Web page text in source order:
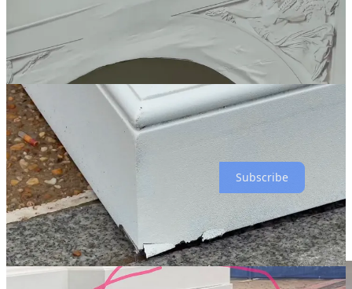
what a typical Donny shit-show. I can’t wait to find out how many
millions of dollars got flushed on this fucktacular piece of shit that
couldn’t even last two days without falling apart.
Subscribe
I remember here in New York in 1976, the Bicentennial was all
people talked about during the months leading up to it. it was a Big
Fucking Deal. we had tall ships on the Hudson River.